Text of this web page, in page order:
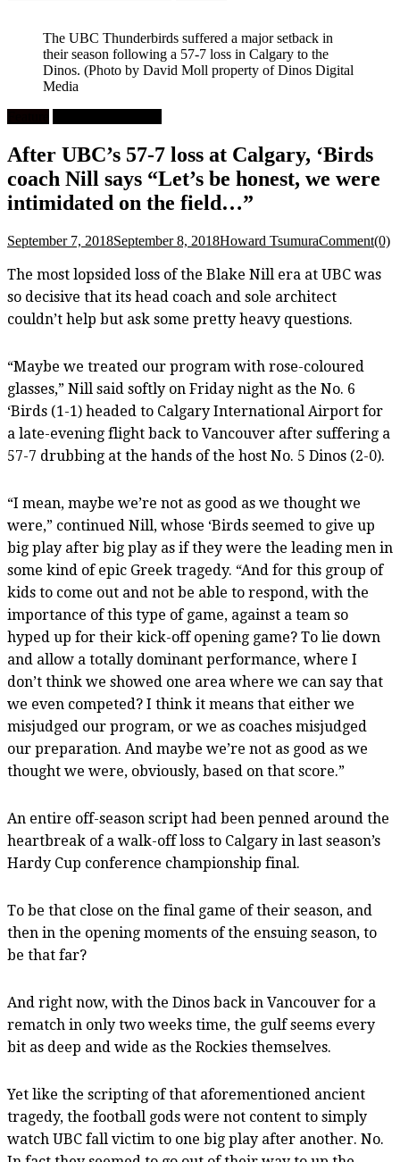
for:
The UBC Thunderbirds suffered a major setback in
their season following a 57-7 loss in Calgary to the
Dinos. (Photo by David Moll property of Dinos Digital
Media
After UBC’s 57-7 loss at Calgary, ‘Birds
coach Nill says “Let’s be honest, we were
intimidated on the field…”
September 7, 2018September 8, 2018Howard TsumuraComment(0)
The most lopsided loss of the Blake Nill era at UBC was
so decisive that its head coach and sole architect
couldn’t help but ask some pretty heavy questions.
“Maybe we treated our program with rose-coloured
glasses,” Nill said softly on Friday night as the No. 6
‘Birds (1-1) headed to Calgary International Airport for
a late-evening flight back to Vancouver after suffering a
57-7 drubbing at the hands of the host No. 5 Dinos (2-0).
“I mean, maybe we’re not as good as we thought we
were,” continued Nill, whose ‘Birds seemed to give up
big play after big play as if they were the leading men in
some kind of epic Greek tragedy. “And for this group of
kids to come out and not be able to respond, with the
importance of this type of game, against a team so
hyped up for their kick-off opening game? To lie down
and allow a totally dominant performance, where I
don’t think we showed one area where we can say that
we even competed? I think it means that either we
misjudged our program, or we as coaches misjudged
our preparation. And maybe we’re not as good as we
thought we were, obviously, based on that score.”
An entire off-season script had been penned around the
heartbreak of a walk-off loss to Calgary in last season’s
Hardy Cup conference championship final.
To be that close on the final game of their season, and
then in the opening moments of the ensuing season, to
be that far?
And right now, with the Dinos back in Vancouver for a
rematch in only two weeks time, the gulf seems every
bit as deep and wide as the Rockies themselves.
Yet like the scripting of that aforementioned ancient
tragedy, the football gods were not content to simply
watch UBC fall victim to one big play after another. No.